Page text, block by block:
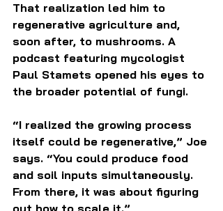
That realization led him to
regenerative agriculture and,
soon after, to mushrooms. A
podcast featuring mycologist
Paul Stamets opened his eyes to
the broader potential of fungi.
“I realized the growing process
itself could be regenerative,” Joe
says. “You could produce food
and soil inputs simultaneously.
From there, it was about figuring